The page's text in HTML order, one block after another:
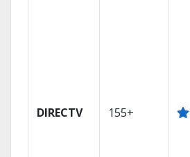
DIRECTV 155+